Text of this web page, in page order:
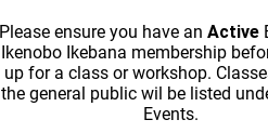
Please ensure you have an Active
Ikenobo Ikebana membership
up for a class or workshop.
the general public wil be listed
Events.